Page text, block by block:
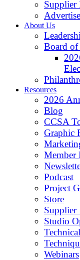
Supplier
About Us
Board of
Resources
2026
Blog
CCSA
Graphic
Member
Podcast
Project
Store
Supplier
Studio
Webinars